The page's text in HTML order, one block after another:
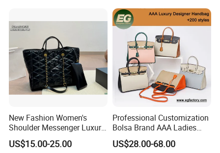
Here is Video Introduction of Evergreen Leather
New Fashion Women's
Shoulder Messenger Luxury
Hand Bags Large Capacity
Popular Leather Handbags
US$15.00-25.00
Professional Customization
Bolsa Brand AAA Ladies
Woman Women Handbags
Wholesale Genuine Leather
US$28.00-68.00